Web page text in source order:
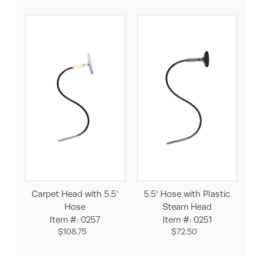
Carpet Head with 5.5'
Hose
Item #: 0257
$108.75
5.5' Hose with Plastic
Steam Head
Item #: 0251
$72.50